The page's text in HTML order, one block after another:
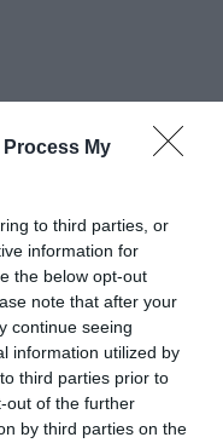
Process My
to third parties, or
information for
the below opt-out
note that after your
continue seeing
information utilized by
third parties prior to
out of the further
by third parties on the